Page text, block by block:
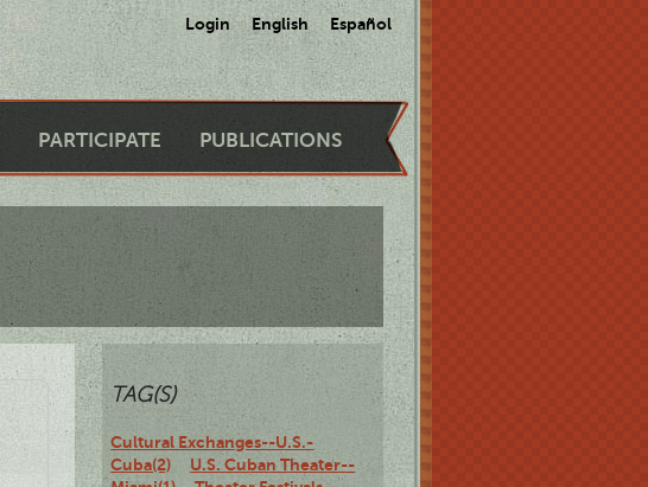
Login English Español
PARTICIPATE PUBLICATIONS
TAG(S)
Cultural Exchanges--U.S.-
Cuba(2)
U.S. Cuban Theater--